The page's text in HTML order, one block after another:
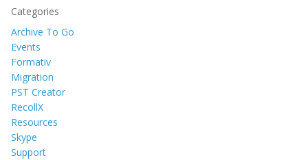
Categories
Archive To Go
Events
Formativ
Migration
PST Creator
RecollX
Resources
Skype
Support